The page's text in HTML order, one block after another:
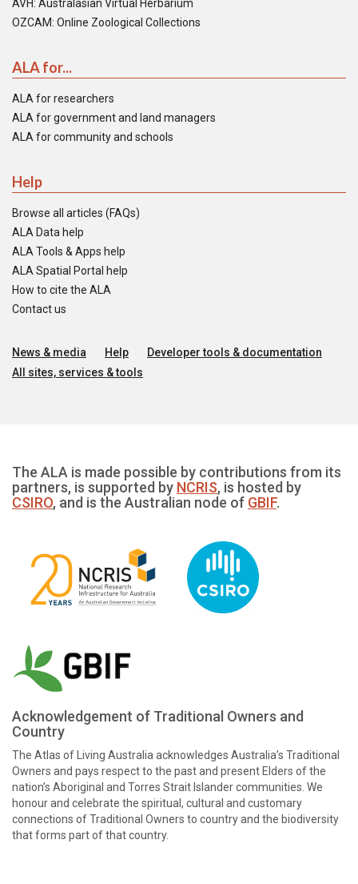
AVH: Australasian Virtual Herbarium
OZCAM: Online Zoological Collections
ALA for...
ALA for researchers
ALA for government and land managers
ALA for community and schools
Help
Browse all articles (FAQs)
ALA Data help
ALA Tools & Apps help
ALA Spatial Portal help
How to cite the ALA
Contact us
News & media Help
Developer tools & documentation
All sites, services & tools
The ALA is made possible by contributions from its
partners, is supported by NCRIS, is hosted by
CSIRO, and is the Australian node of GBIF.
Acknowledgement of Traditional Owners and
Country
The Atlas of Living Australia acknowledges Australia’s Traditional
Owners and pays respect to the past and present Elders of the
nation’s Aboriginal and Torres Strait Islander communities. We
honour and celebrate the spiritual, cultural and customary
connections of Traditional Owners to country and the biodiversity
that forms part of that country.